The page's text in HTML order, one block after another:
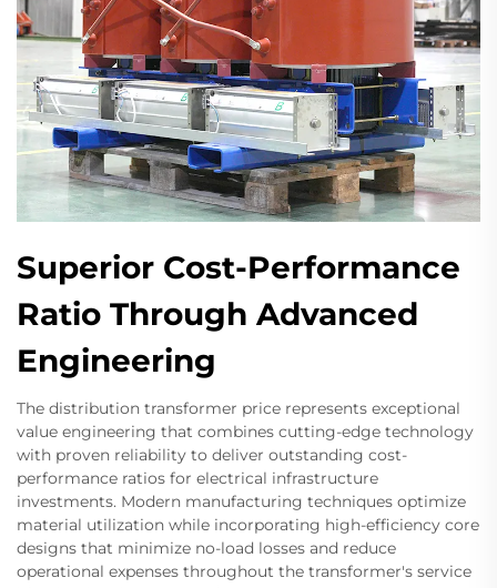
Superior Cost-Performance
Ratio Through Advanced
Engineering
The distribution transformer price represents exceptional
value engineering that combines cutting-edge technology
with proven reliability to deliver outstanding cost-
performance ratios for electrical infrastructure
investments. Modern manufacturing techniques optimize
material utilization while incorporating high-efficiency core
designs that minimize no-load losses and reduce
operational expenses throughout the transformer's service